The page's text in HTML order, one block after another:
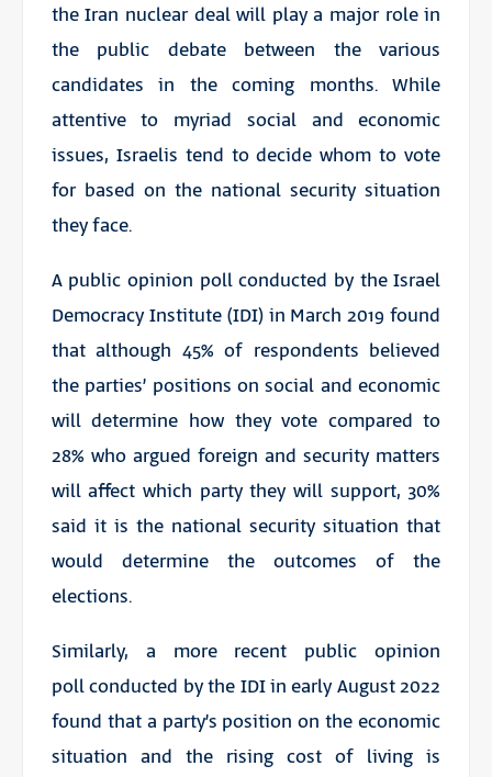
the Iran nuclear deal will play a major role in
the public debate between the various
candidates in the coming months. While
attentive to myriad social and economic
issues, Israelis tend to decide whom to vote
for based on the national security situation
they face.
A public opinion poll conducted by the Israel
Democracy Institute (IDI) in March 2019 found
that although 45% of respondents believed
the parties’ positions on social and economic
will determine how theyvote compared to
28% who argued foreign and security matters
will affect which party they will support, 30%
said it is the national security situation that
would determinethe outcomes of the
elections.
Similarly, a more recent public opinion
poll conducted by the IDI in early August 2022
found that a party’s position on the economic
situation and the rising cost of living is